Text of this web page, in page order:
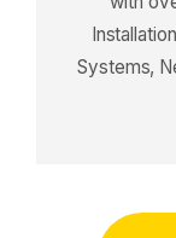
Systems,